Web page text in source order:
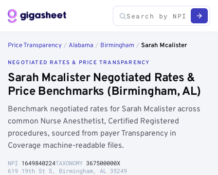
Price Transparency / Alabama / Birmingham / Sarah Mcalister
NEGOTIATED RATES & PRICE TRANSPARENCY
Sarah Mcalister Negotiated Rates &
Price Benchmarks (Birmingham, AL)
Benchmark negotiated rates for Sarah Mcalister across
common Nurse Anesthetist, Certified Registered
procedures, sourced from payer Transparency in
Coverage machine-readable files.
NPI 1649840224TAXONOMY 367500000X
619 19th St S, Birmingham, AL 35249